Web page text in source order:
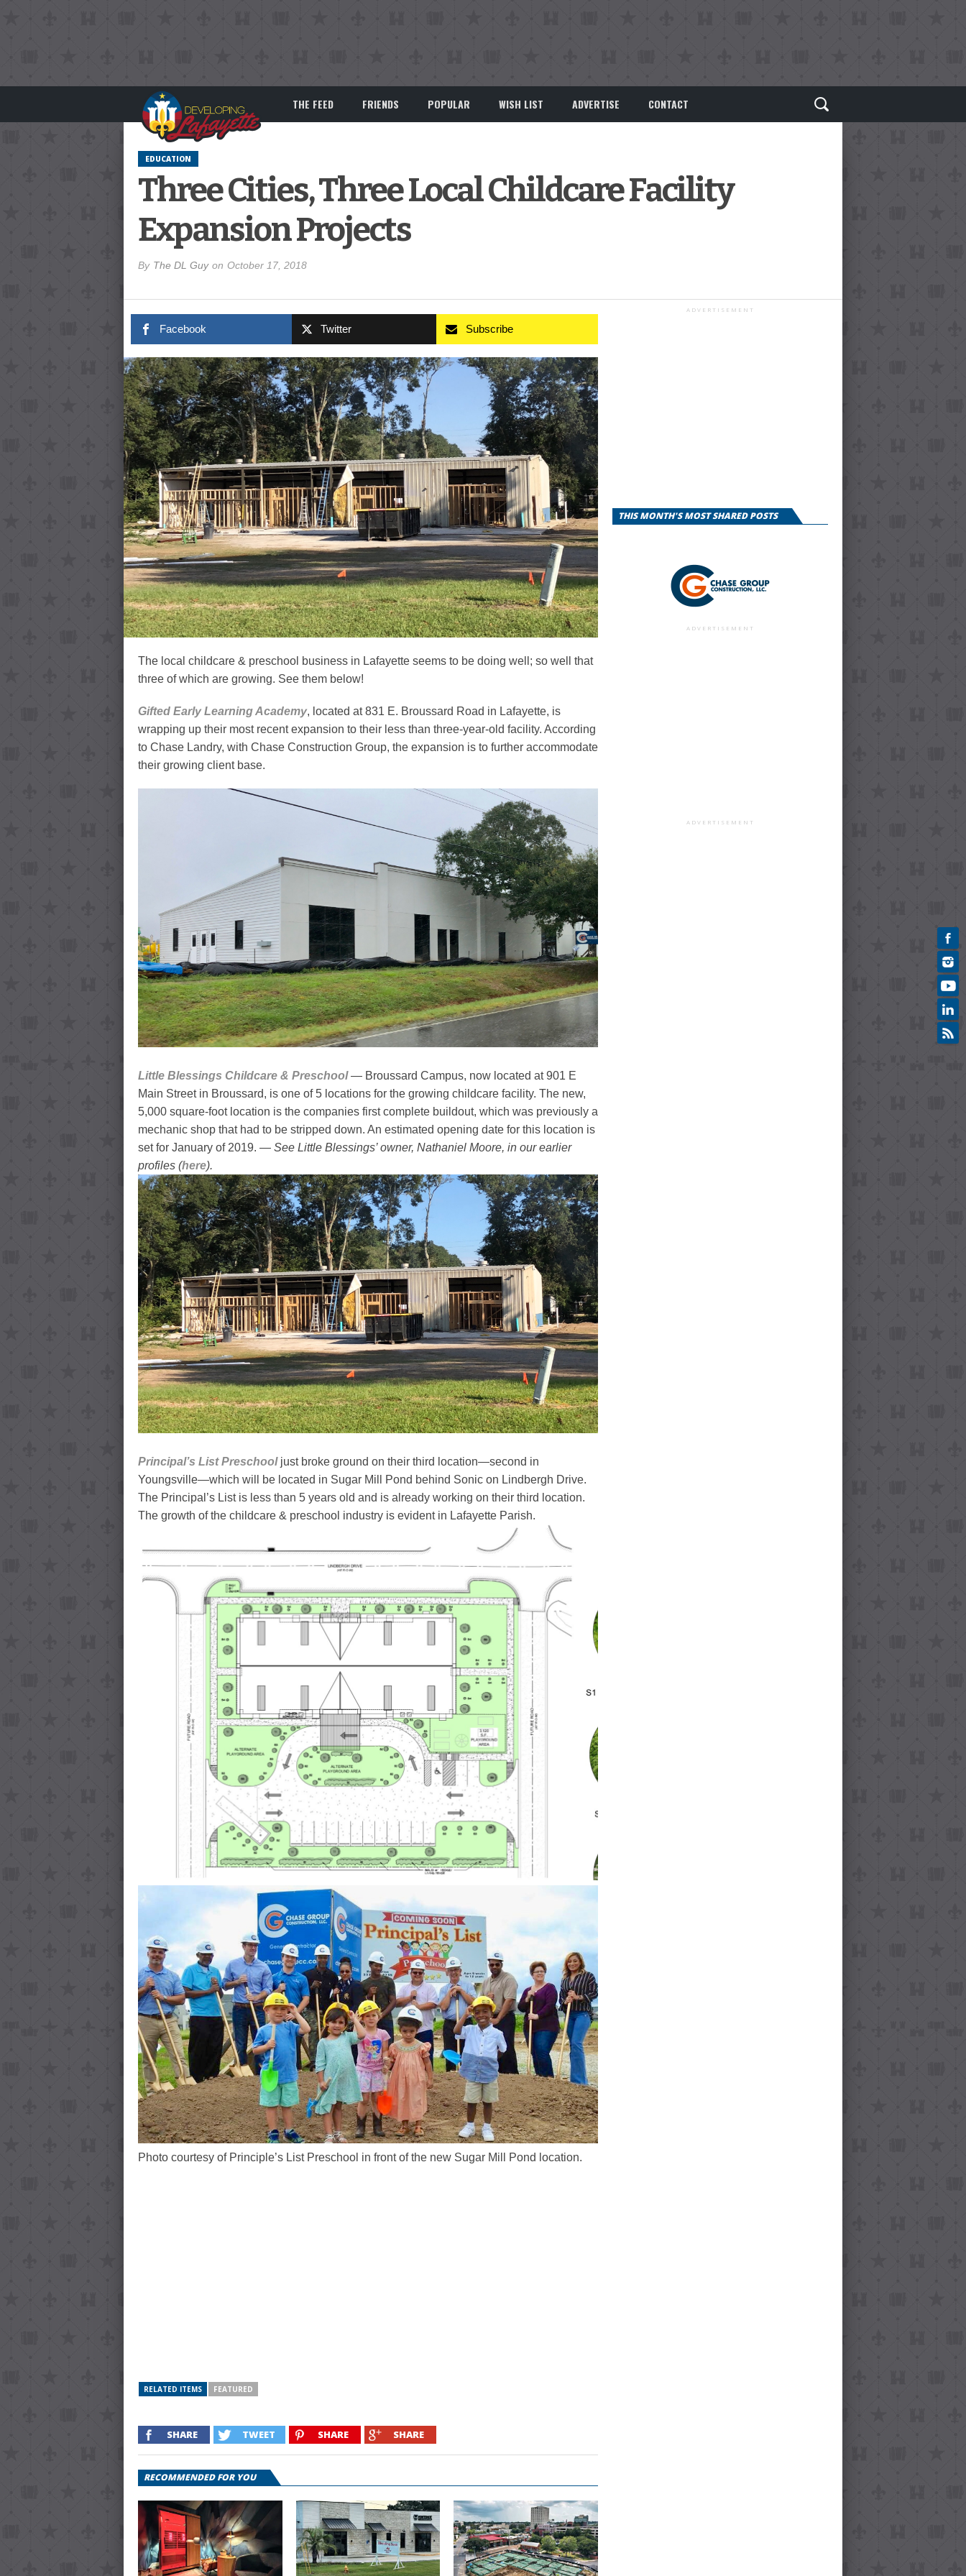
THE FEED FRIENDS POPULAR WISH LIST ADVERTISE CONTACT
EDUCATION
Three Cities, Three Local Childcare Facility
Expansion Projects
By The DL Guy on October 17, 2018
Facebook Twitter Subscribe
The local childcare & preschool business in Lafayette seems to be doing well; so well that
three of which are growing. See them below!
Gifted Early Learning Academy, located at 831 E. Broussard Road in Lafayette, is
wrapping up their most recent expansion to their less than three-year-old facility. According
to Chase Landry, with Chase Construction Group, the expansion is to further accommodate
their growing client base.
Little Blessings Childcare & Preschool— Broussard Campus, now located at 901 E
Main Street in Broussard, is one of 5 locations for the growing childcare facility. The new,
5,000 square-foot location is the companies first complete buildout, which was previously a
mechanic shop that had to be stripped down. An estimated opening date for this location is
set for January of 2019. — See Little Blessings’ owner, Nathaniel Moore, in our earlier
profiles (here).
Principal’s List Preschool just broke ground on their third location—second in
Youngsville—which will be located in Sugar Mill Pond behind Sonic on Lindbergh Drive.
The Principal’s List is less than 5 years old and is already working on their third location.
The growth of the childcare & preschool industry is evident in Lafayette Parish.
Photo courtesy of Principle’s List Preschool in front of the new Sugar Mill Pond location.
RELATED ITEMS FEATURED
SHARE TWEET SHARE SHARE
RECOMMENDED FOR YOU
ADVERTISEMENT
THIS MONTH'S MOST SHARED POSTS
ADVERTISEMENT
ADVERTISEMENT